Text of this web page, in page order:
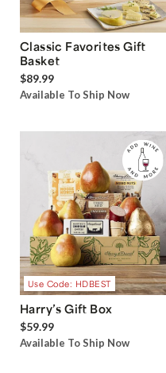
Classic Favorites Gift
Basket
$89.99
Available To Ship Now
Use Code: HDBEST
Harry’s Gift Box
$59.99
Available To Ship Now